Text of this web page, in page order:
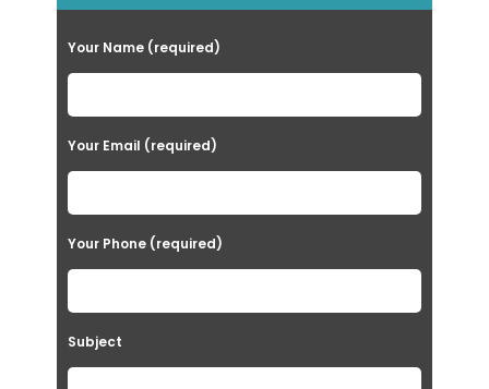
Your Name (required)
Your Email (required)
Your Phone (required)
Subject